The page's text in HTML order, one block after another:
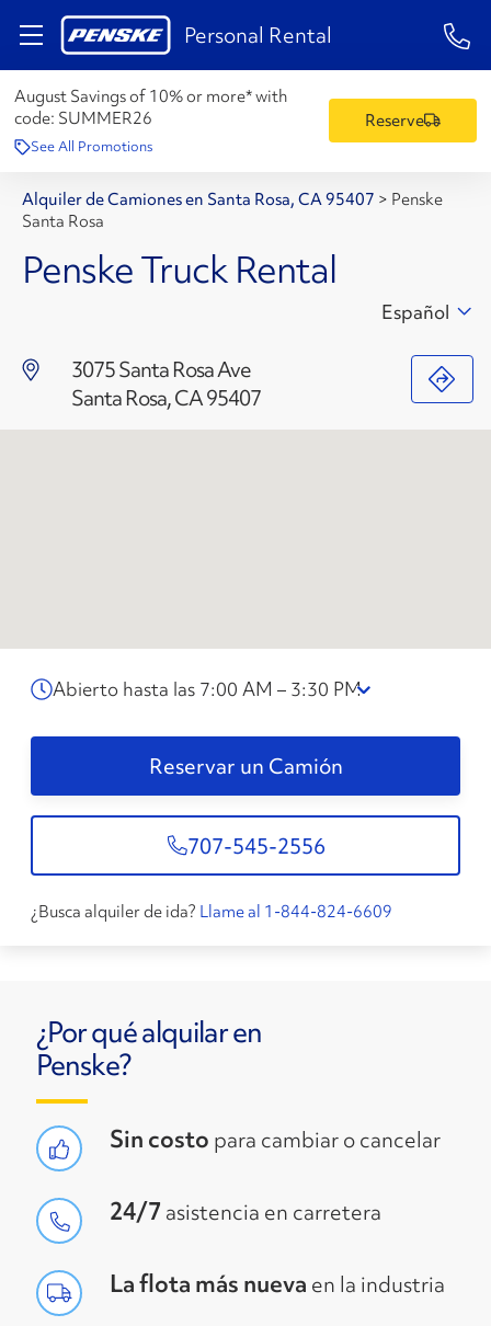
Personal Rental 1-
August Savings of 10% or more* with
code: SUMMER26
See All Promotions
Reserve
Alquiler de Camiones en Santa Rosa, CA 95407 > Penske
Santa Rosa
Penske Truck Rental
3075 Santa Rosa Ave
Santa Rosa, CA 95407
Español
Abierto hasta las 7:00 AM – 3:30 PM
Reservar un Camión
707-545-2556
¿Busca alquiler de ida? Llame al 1-844-824-6609
¿Por qué alquilar en
Penske?
Sin costo para cambiar o cancelar
24/7 asistencia en carretera
La flota más nueva en la industria